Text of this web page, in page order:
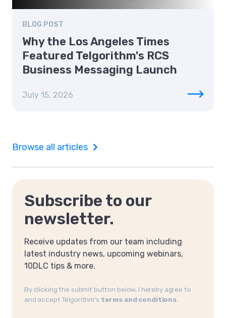
BLOG POST
Why the Los Angeles Times
Featured Telgorithm's RCS
Business Messaging Launch
July 15, 2026
Browse all articles
Subscribe to our
newsletter.
Receive updates from our team including
latest industry news, upcoming webinars,
10DLC tips & more.
By clicking the submit button below, I hereby agree to
and accept Telgorithm’s terms and conditions.